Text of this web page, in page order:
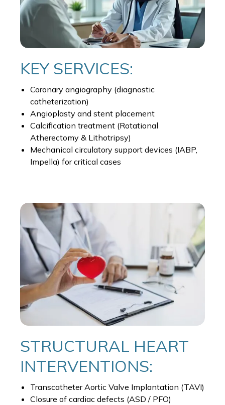
KEY SERVICES:
Coronary angiography (diagnostic
catheterization)
Angioplasty and stent placement
Calcification treatment (Rotational
Atherectomy & Lithotripsy)
Mechanical circulatory support devices (IABP,
Impella) for critical cases
STRUCTURAL HEART
INTERVENTIONS:
Transcatheter Aortic Valve Implantation (TAVI)
Closure of cardiac defects (ASD / PFO)